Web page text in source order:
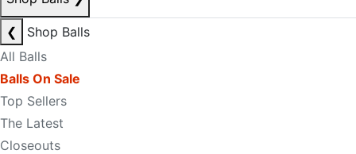
❮
Shop Balls
All Balls
Balls On Sale
Top Sellers
The Latest
Closeouts